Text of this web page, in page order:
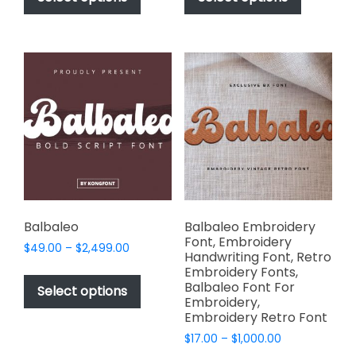
$2,499.00
has
variants.
The
options
may
be
chosen
product
$2,499.00
has
variants.
The
options
may
be
chosen
on
the
product
page
Balbaleo
$49.00 – $2,499.00
$49.00
$2,499.00
Select options
This
product
has
multiple
variants.
Balbaleo Embroidery
Font, Embroidery
Handwriting Font, Retro
Embroidery Fonts,
Balbaleo Font For
Embroidery,
Embroidery Retro Font
$17.00 – $1,000.00Price